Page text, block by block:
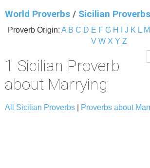
World Proverbs / Sicilian Proverbs
Proverb Origin: A B C D E F G H J K L M
V W X Y Z
1 Sicilian Proverb
about Marrying
All Sicilian Proverbs Proverbs about